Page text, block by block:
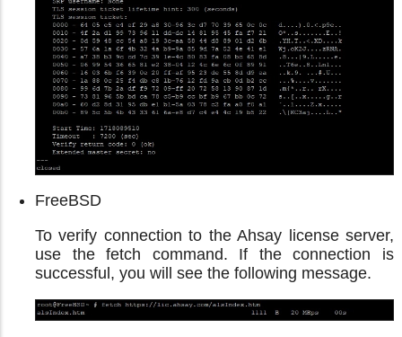
FreeBSD
To verify connection to the Ahsay license server,
use the fetch command. If the connection is
successful, you will see the following message.